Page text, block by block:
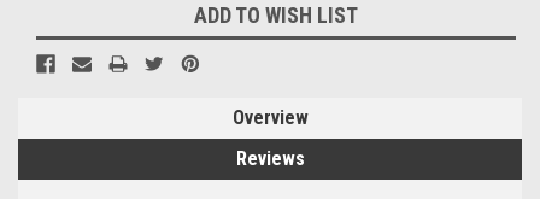
ADD TO WISH LIST
Overview
Reviews